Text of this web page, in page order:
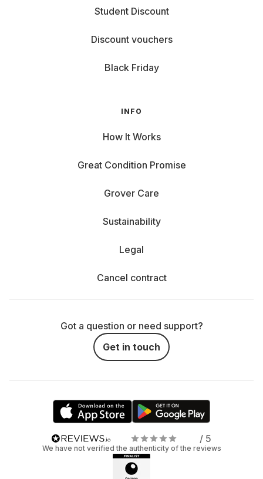
Student Discount
Discount vouchers
Black Friday
INFO
How It Works
Great Condition Promise
Grover Care
Sustainability
Legal
Cancel contract
Got a question or need support?
Get in touch
/ 5
We have not verified the authenticity of the reviews